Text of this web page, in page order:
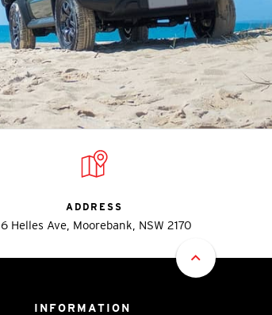
ADDRESS
Helles Ave, Moorebank, NSW 2170
INFORMATION